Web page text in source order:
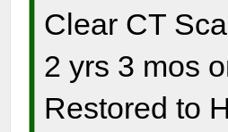
Clear CT
2 yrs 3 mos
Restored to